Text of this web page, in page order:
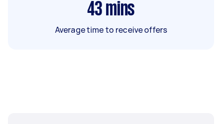
43 mins
Average time to receive offers